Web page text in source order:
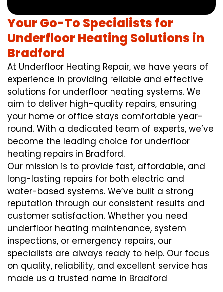
Your Go-To Specialists for
Underfloor Heating Solutions in
Bradford
At Underfloor Heating Repair, we have years of
experience in providing reliable and effective
solutions for underfloor heating systems. We
aim to deliver high-quality repairs, ensuring
your home or office stays comfortable year-
round. With a dedicated team of experts, we’ve
become the leading choice for underfloor
heating repairs in Bradford.
Our mission is to provide fast, affordable, and
long-lasting repairs for both electric and
water-based systems. We’ve built a strong
reputation through our consistent results and
customer satisfaction. Whether you need
underfloor heating maintenance, system
inspections, or emergency repairs, our
specialists are always ready to help. Our focus
on quality, reliability, and excellent service has
made us a trusted name in Bradford